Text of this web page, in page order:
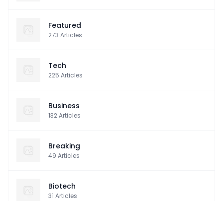
Featured
273 Articles
Tech
225 Articles
Business
132Articles
Breaking
49 Articles
Biotech
31 Articles